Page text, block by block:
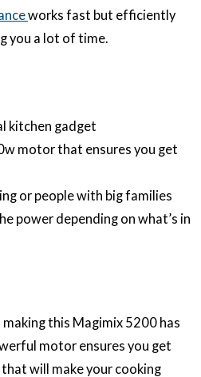
works fast but efficiently
you a lot of time.
kitchen gadget
motor that ensures you get
or people with big families
power depending on what’s in
this Magimix 5200 has
motor ensures you get
will make your cooking